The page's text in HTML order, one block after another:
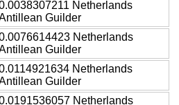
Netherlands
Guilder
Netherlands
Guilder
Netherlands
Guilder
Netherlands